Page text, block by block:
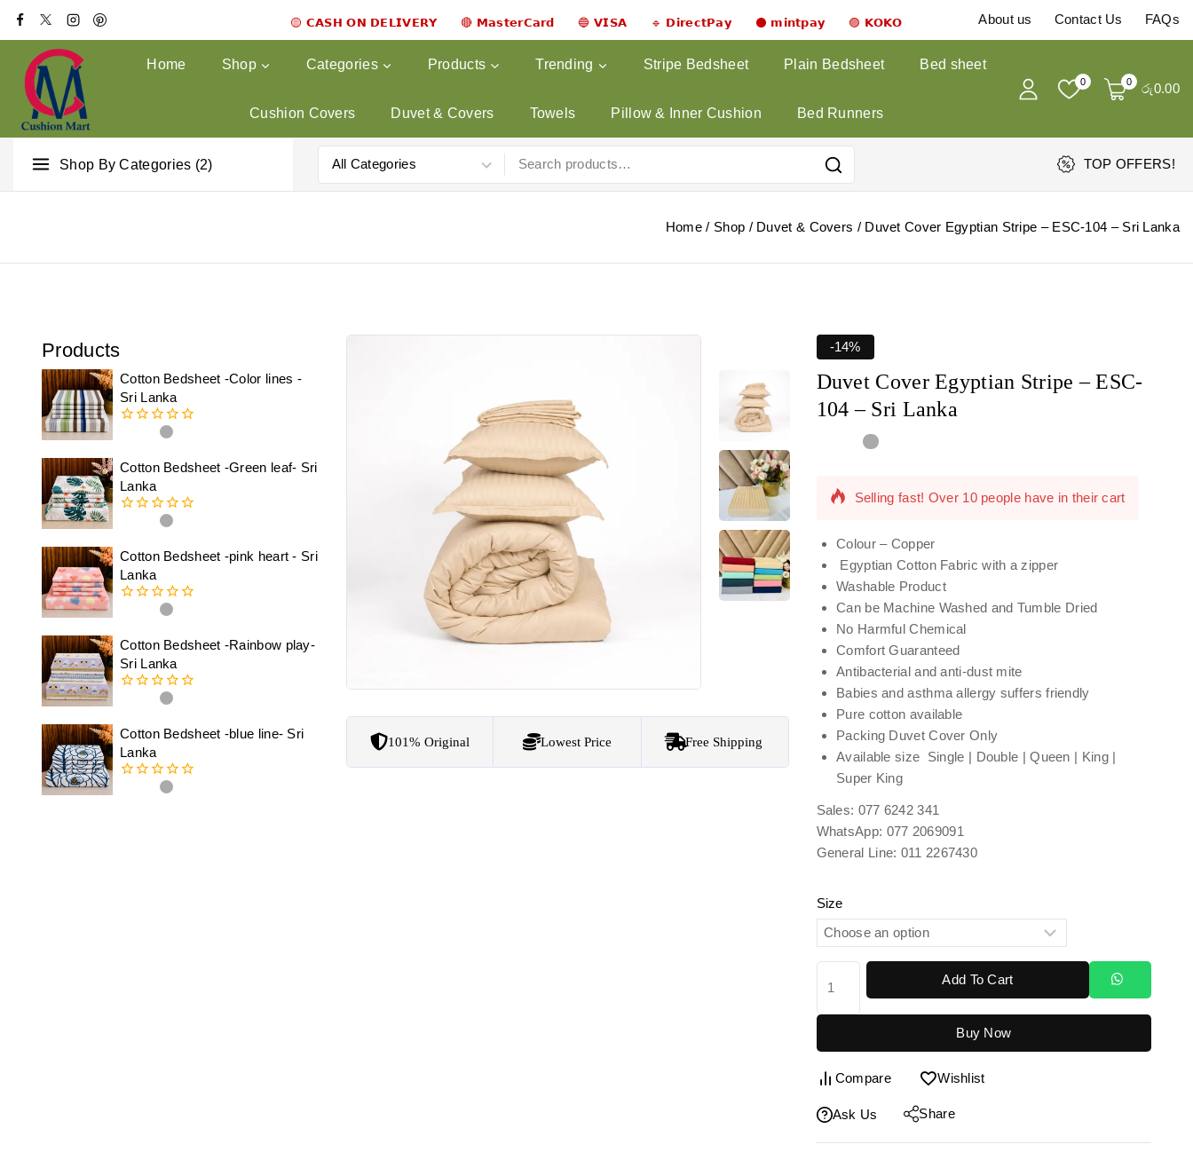
🟡 𝗖𝗔𝗦𝗛 𝗢𝗡 𝗗𝗘𝗟𝗜𝗩𝗘𝗥𝗬 🔴 𝗠𝗮𝘀𝘁𝗲𝗿𝗖𝗮𝗿𝗱 🔵 𝗩𝗜𝗦𝗔 🔹 𝗗𝗶𝗿𝗲𝗰𝘁𝗣𝗮𝘆 ⚫ 𝗺𝗶𝗻𝘁𝗽𝗮𝘆 🟣 𝗞𝗢𝗞𝗢 About us Contact Us FAQs
Home Shop Categories Products Trending Stripe Bedsheet Plain Bedsheet Bed sheet
Cushion Covers Duvet & Covers Towels Pillow & Inner Cushion Bed Runners
0 0 රු0.00
Shop By Categories (2) TOP OFFERS!
Home / Shop / Duvet & Covers / Duvet Cover Egyptian Stripe – ESC-104 – Sri Lanka
Products
Cotton Bedsheet -Color lines -
Sri Lanka
of
5
Cotton Bedsheet -Green leaf- Sri
Lanka
of
5
Cotton Bedsheet -pink heart - Sri
Lanka
of
5
Cotton Bedsheet -Rainbow play-
Sri Lanka
of
5
Cotton Bedsheet -blue line- Sri
Lanka
101% Original Lowest Price Free Shipping
-14%
Duvet Cover Egyptian Stripe – ESC-
104 – Sri Lanka
7 products sold in last 7 hours
Selling fast! Over 10 people have in their cart
Colour – Copper
Egyptian Cotton Fabric with a zipper
Washable Product
Can be Machine Washed and Tumble Dried
No Harmful Chemical
Comfort Guaranteed
Antibacterial and anti-dust mite
Babies and asthma allergy suffers friendly
Pure cotton available
Packing Duvet Cover Only
Available size Single | Double | Queen | King |
Super King
Sales: 077 6242 341
WhatsApp: 077 2069091
General Line: 011 2267430
Size
Add To Cart
Buy Now
Compare Wishlist
Ask Us Share